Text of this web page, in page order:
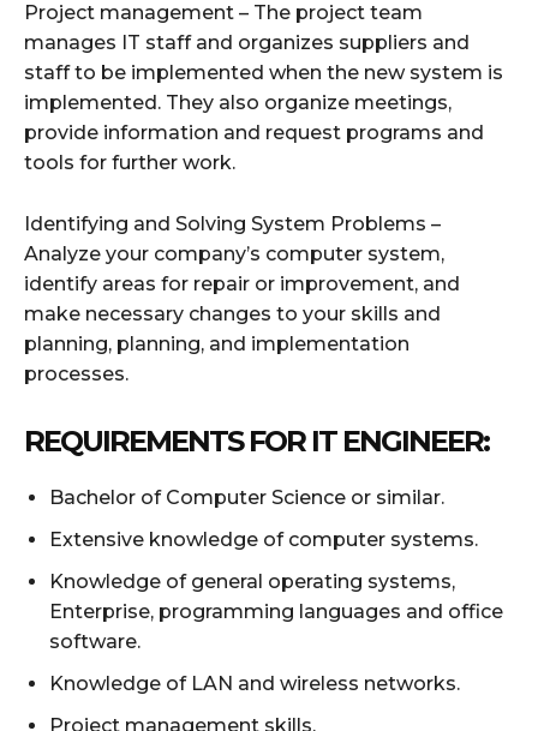
Project management – The project team
manages IT staff and organizes suppliers and
staff to be implemented when the new system is
implemented. They also organize meetings,
provide information and request programs and
tools for further work.
Identifying and Solving System Problems –
Analyze your company’s computer system,
identify areas for repair or improvement, and
make necessary changes to your skills and
planning, planning, and implementation
processes.
REQUIREMENTS FOR IT ENGINEER:
Bachelor of Computer Science or similar.
Extensive knowledge of computer systems.
Knowledge of general operating systems,
Enterprise, programming languages ​​and office
software.
Knowledge of LAN and wireless networks.
Project management skills.